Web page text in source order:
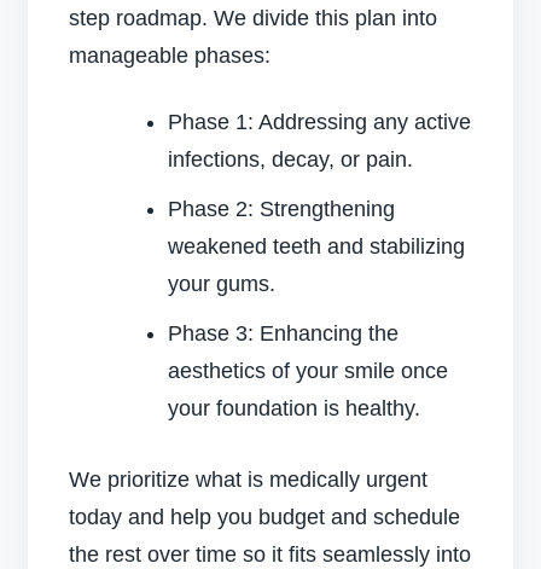
step roadmap. We divide this plan into
manageable phases:
Phase 1: Addressing any active
infections, decay, or pain.
Phase 2: Strengthening
weakened teeth and stabilizing
your gums.
Phase 3: Enhancing the
aesthetics of your smile once
your foundation is healthy.
We prioritize what is medically urgent
today and help you budget and schedule
the rest over time so it fits seamlessly into